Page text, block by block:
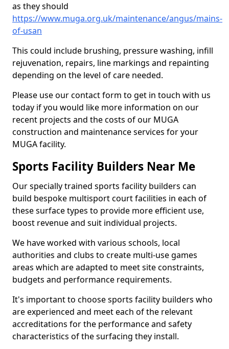
as they should
https://www.muga.org.uk/maintenance/angus/mains-
of-usan
This could include brushing, pressure washing, infill
rejuvenation, repairs, line markings and repainting
depending on the level of care needed.
Please use our contact form to get in touch with us
today if you would like more information on our
recent projects and the costs of our MUGA
construction and maintenance services for your
MUGA facility.
Sports Facility Builders Near Me
Our specially trained sports facility builders can
build bespoke multisport court facilities in each of
these surface types to provide more efficient use,
boost revenue and suit individual projects.
We have worked with various schools, local
authorities and clubs to create multi-use games
areas which are adapted to meet site constraints,
budgets and performance requirements.
It's important to choose sports facility builders who
are experienced and meet each of the relevant
accreditations for the performance and safety
characteristics of the surfacing they install.